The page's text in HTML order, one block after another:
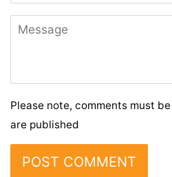
Message
Please note, comments must
are published